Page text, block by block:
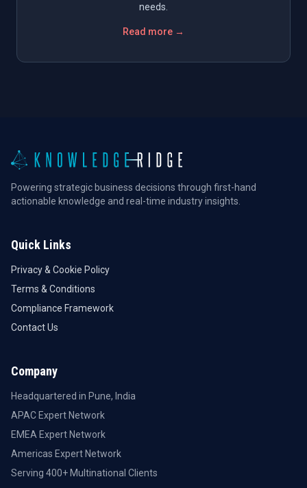
needs.
Read more →
Powering strategic business decisions through first-hand
actionable knowledge and real-time industry insights.
Quick Links
Privacy & Cookie Policy
Terms & Conditions
Compliance Framework
Contact Us
Company
Headquartered in Pune, India
APAC Expert Network
EMEA Expert Network
Americas Expert Network
Serving 400+ Multinational Clients